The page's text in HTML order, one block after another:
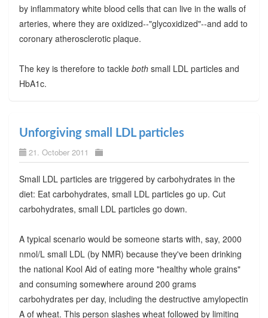
by inflammatory white blood cells that can live in the walls of
arteries, where they are oxidized--"glycoxidized"--and add to
coronary atherosclerotic plaque.
The key is therefore to tackle bothsmall LDL particles and
HbA1c.
Unforgiving small LDL particles
21. October 2011
Small LDL particles are triggered by carbohydrates in the
diet: Eat carbohydrates, small LDL particles go up. Cut
carbohydrates, small LDL particles go down.
A typical scenario would be someone starts with, say, 2000
nmol/L small LDL (by NMR) because they've been drinking
the national Kool Aid of eating more "healthy whole grains"
and consuming somewhere around 200 grams
carbohydrates per day, including the destructive amylopectin
A of wheat. This person slashes wheat followed by limiting